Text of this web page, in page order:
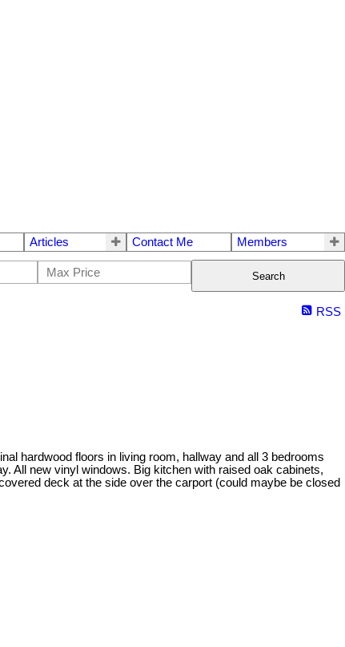
Articles Contact Me Members
Search
RSS
hardwood floors in living room, hallway and all 3 bedrooms
All new vinyl windows. Big kitchen with raised oak cabinets,
deck at the side over the carport (could maybe be closed